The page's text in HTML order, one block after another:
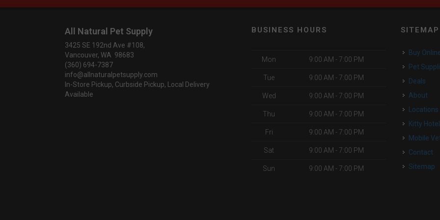
All Natural Pet Supply
3425 SE 192nd Ave #108,
Vancouver, WA 98683
(360) 694-7387
info@allnaturalpetsupply.com
In-Store Pickup, Curbside Pickup, Local Delivery
Available
BUSINESS HOURS
Mon 9:00 AM - 7:00 PM
Tue 9:00 AM - 7:00 PM
Wed 9:00 AM - 7:00 PM
Thu 9:00 AM - 7:00 PM
Fri 9:00 AM - 7:00 PM
Sat 9:00 AM - 7:00 PM
Sun 9:00 AM - 7:00 PM
SITEMAP
Buy
Pet
Deals
About
Locations
Kitty Hotel
Mobile
Contact
Sitemap